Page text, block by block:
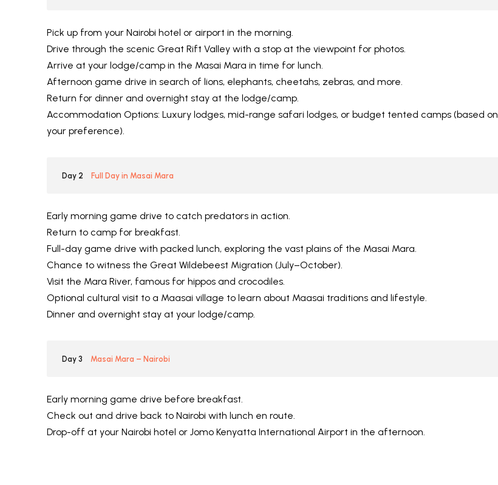
Pick up from your Nairobi hotel or airport in the morning.
Drive through the scenic Great Rift Valley with a stop at the viewpoint for photos.
Arrive at your lodge/camp in the Masai Mara in time for lunch.
Afternoon game drive in search of lions, elephants, cheetahs, zebras, and more.
Return for dinner and overnight stay at the lodge/camp.
Accommodation Options: Luxury lodges, mid-range safari lodges, or budget tented camps (based on
your preference).
Day 2 Full Day in Masai Mara
Early morning game drive to catch predators in action.
Return to camp for breakfast.
Full-day game drive with packed lunch, exploring the vast plains of the Masai Mara.
Chance to witness the Great Wildebeest Migration (July–October).
Visit the Mara River, famous for hippos and crocodiles.
Optional cultural visit to a Maasai village to learn about Maasai traditions and lifestyle.
Dinner and overnight stay at your lodge/camp.
Day 3 Masai Mara – Nairobi
Early morning game drive before breakfast.
Check out and drive back to Nairobi with lunch en route.
Drop-off at your Nairobi hotel or Jomo Kenyatta International Airport in the afternoon.